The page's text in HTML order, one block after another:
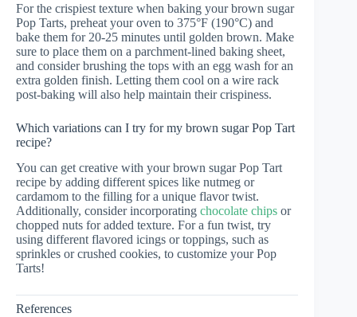
For the crispiest texture when baking your brown sugar
Pop Tarts, preheat your oven to 375°F (190°C) and
bake them for 20-25 minutes until golden brown. Make
sure to place them on a parchment-lined baking sheet,
and consider brushing the tops with an egg wash for an
extra golden finish. Letting them cool on a wire rack
post-baking will also help maintain their crispiness.
Which variations can I try for my brown sugar Pop Tart
recipe?
You can get creative with your brown sugar Pop Tart
recipe by adding different spices like nutmeg or
cardamom to the filling for a unique flavor twist.
Additionally, consider incorporating chocolate chips or
chopped nuts for added texture. For a fun twist, try
using different flavored icings or toppings, such as
sprinkles or crushed cookies, to customize your Pop
Tarts!
References